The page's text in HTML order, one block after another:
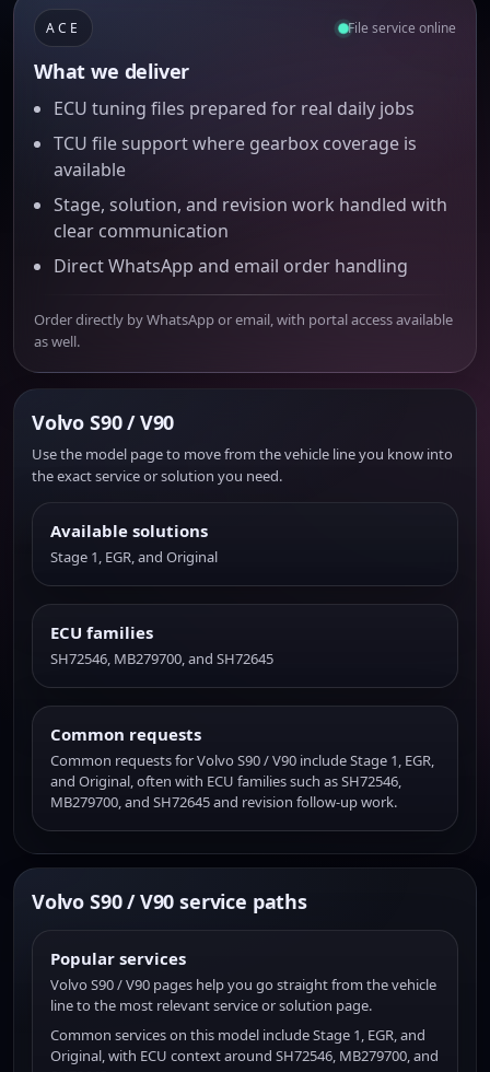
ACE File service online
What we deliver
ECU tuning files prepared for real daily jobs
TCU file support where gearbox coverage is
available
Stage, solution, and revision work handled with
clear communication
Direct WhatsApp and email order handling
Order directly by WhatsApp or email, with portal access available
as well.
Volvo S90 / V90
Use the model page to move from the vehicle line you know into
the exact service or solution you need.
Available solutions
Stage 1, EGR, and Original
ECU families
SH72546, MB279700, and SH72645
Common requests
Common requests for Volvo S90 / V90 include Stage 1, EGR,
and Original, often with ECU families such as SH72546,
MB279700, and SH72645 and revision follow-up work.
Volvo S90 / V90 service paths
Popular services
Volvo S90 / V90 pages help you go straight from the vehicle
line to the most relevant service or solution page.
Common services on this model include Stage 1, EGR, and
Original, with ECU context around SH72546, MB279700, and